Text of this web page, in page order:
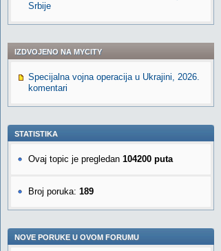
Srbije
IZDVOJENO NA MYCITY
Specijalna vojna operacija u Ukrajini, 2026.
komentari
STATISTIKA
Ovaj topic je pregledan 104200 puta
Broj poruka: 189
NOVE PORUKE U OVOM FORUMU